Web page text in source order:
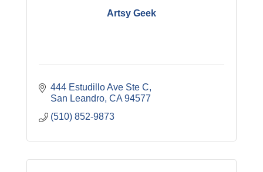
Artsy Geek
444 Estudillo Ave Ste C
San Leandro CA 94577
(510) 852-9873